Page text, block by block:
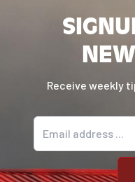
Receive weekly